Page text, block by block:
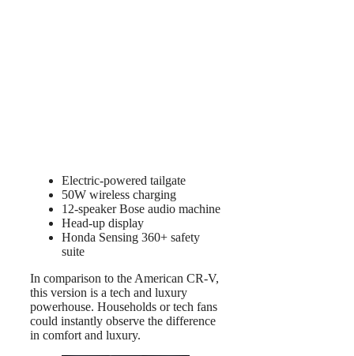
Electric-powered tailgate
50W wireless charging
12-speaker Bose audio machine
Head-up display
Honda Sensing 360+ safety
suite
In comparison to the American CR-V,
this version is a tech and luxury
powerhouse. Households or tech fans
could instantly observe the difference
in comfort and luxury.